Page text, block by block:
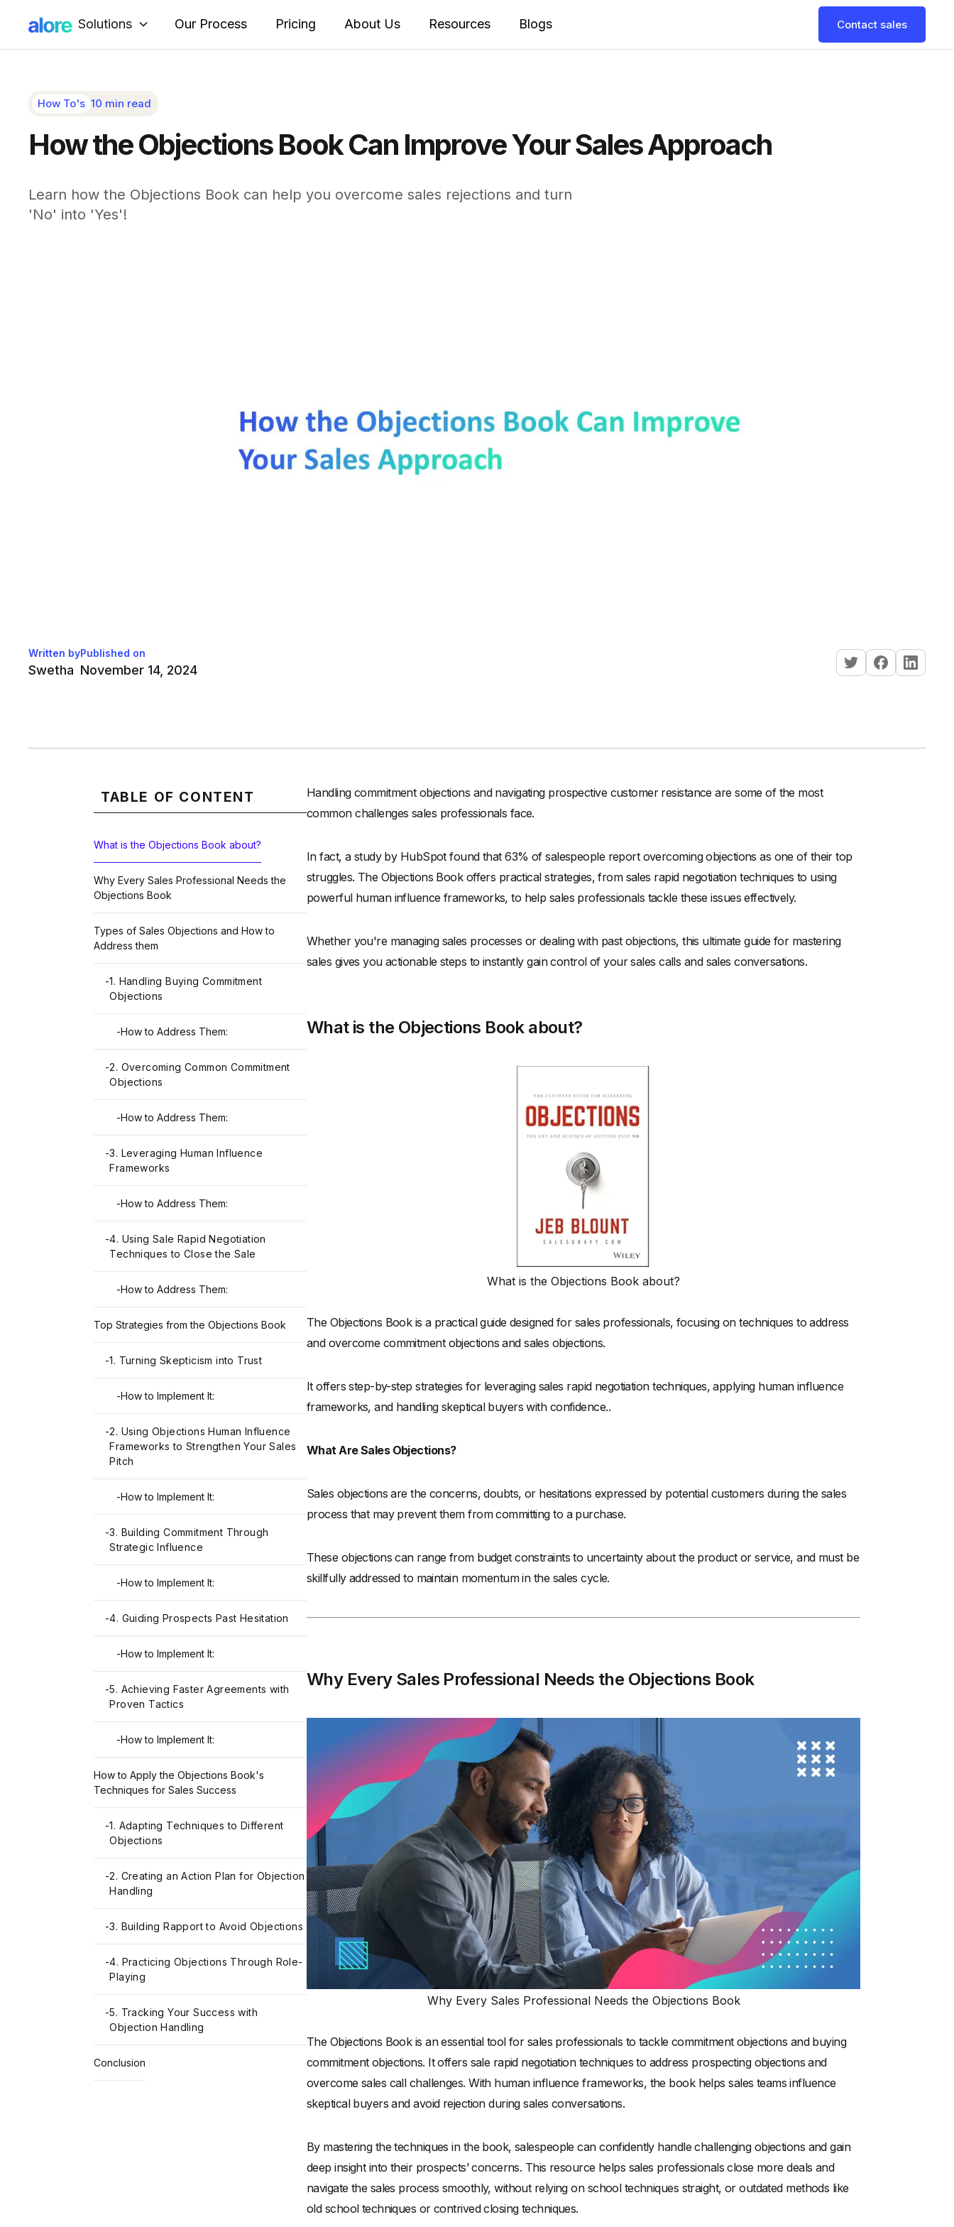
Solutions Our Process Pricing About Us Resources Blogs Contact sales
How To's 10 min read
How the Objections Book Can Improve Your Sales Approach
Learn how the Objections Book can help you overcome sales rejections and turn
'No' into 'Yes'!
Written by
Swetha
Published on
November 14, 2024
TABLE OF CONTENT
What is the Objections Book about?
Why Every Sales Professional Needs the
Objections Book
Types of Sales Objections and How to
Address them
-1. Handling Buying Commitment
Objections
-How to Address Them:
-2. Overcoming Common Commitment
Objections
-How to Address Them:
-3. Leveraging Human Influence
Frameworks
-How to Address Them:
-4. Using Sale Rapid Negotiation
Techniques to Close the Sale
-How to Address Them:
Top Strategies from the Objections Book
-1. Turning Skepticism into Trust
-How to Implement It:
-2. Using Objections Human Influence
Frameworks to Strengthen Your Sales
Pitch
-How to Implement It:
-3. Building Commitment Through
Strategic Influence
-How to Implement It:
-4. Guiding Prospects Past Hesitation
-How to Implement It:
-5. Achieving Faster Agreements with
Proven Tactics
-How to Implement It:
How to Apply the Objections Book's
Techniques for Sales Success
-1. Adapting Techniques to Different
Objections
-2. Creating an Action Plan for Objection
Handling
-3. Building Rapport to Avoid Objections
-4. Practicing Objections Through Role-
Playing
-5. Tracking Your Success with
Objection Handling
Conclusion
Handling commitment objections and navigating prospective customer resistance are some of the most
common challenges sales professionals face.
In fact, a study by HubSpot found that 63% of salespeople report overcoming objections as one of their top
struggles. The Objections Book offers practical strategies, from sales rapid negotiation techniques to using
powerful human influence frameworks, to help sales professionals tackle these issues effectively.
Whether you're managing sales processes or dealing with past objections, this ultimate guide for mastering
sales gives you actionable steps to instantly gain control of your sales calls and sales conversations.
What is the Objections Book about?
What is the Objections Book about?
The Objections Book is a practical guide designed for sales professionals, focusing on techniques to address
and overcome commitment objections and sales objections.
It offers step-by-step strategies for leveraging sales rapid negotiation techniques, applying human influence
frameworks, and handling skeptical buyers with confidence..
What Are Sales Objections?
Sales objections are the concerns, doubts, or hesitations expressed by potential customers during the sales
process that may prevent them from committing to a purchase.
These objections can range from budget constraints to uncertainty about the product or service, and must be
skillfully addressed to maintain momentum in the sales cycle.
Why Every Sales Professional Needs the Objections Book
Why Every Sales Professional Needs the Objections Book
The Objections Book is an essential tool for sales professionals to tackle commitment objections and buying
commitment objections. It offers sale rapid negotiation techniques to address prospecting objections and
overcome sales call challenges. With human influence frameworks, the book helps sales teams influence
skeptical buyers and avoid rejection during sales conversations.
By mastering the techniques in the book, salespeople can confidently handle challenging objections and gain
deep insight into their prospects’ concerns. This resource helps sales professionals close more deals and
navigate the sales process smoothly, without relying on school techniques straight, or outdated methods like
old school techniques or contrived closing techniques.